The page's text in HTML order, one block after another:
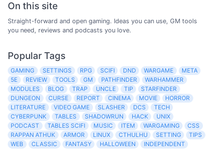
On this site
Straight-forward and open gaming. Ideas you can use, GM tools
you need, reviews and podcasts you love.
Popular Tags
GAMING SETTINGS RPG SCIFI DND WARGAME
META
5E
REVIEW TOOLS GM PATHFINDER
WARHAMMER
MODULES
BLOG TRAP UNCLE TIP
STARFINDER
DUNGEON
CURSE REPORT CINEMA MOVIE
HORROR
LITERATURE
VIDEO GAME SLASHER DCS
TECH
CYBERPUNK
TABLES SHADOWRUN HACK
UNIX
PODCAST
TABLES SCIFI MUSIC ITEM WARGAMING
CSS
RAPPAN ATHUK
ARMOR LINUX CTHULHU SETTING
TIPS
WEB
CLASSIC FANTASY HALLOWEEN
INDEPENDENT